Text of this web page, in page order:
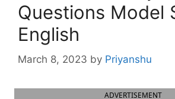
Questions Model
English
March 8, 2023 by Priyanshu
ADVERTISEMENT